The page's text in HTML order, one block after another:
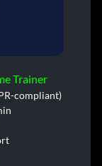
Trainer
compliant)